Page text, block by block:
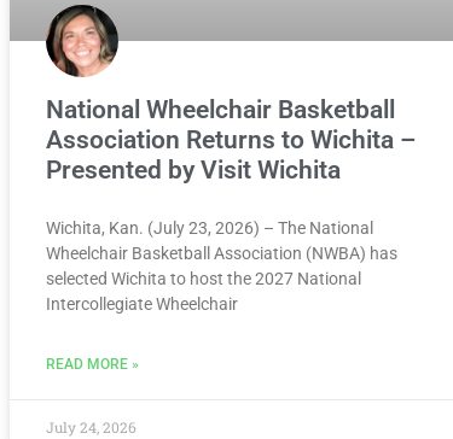
National Wheelchair Basketball
Association Returns to Wichita –
Presented by Visit Wichita
Wichita, Kan. (July 23, 2026) – The National
Wheelchair Basketball Association (NWBA) has
selected Wichita to host the 2027 National
Intercollegiate Wheelchair
READ MORE »
July 24, 2026